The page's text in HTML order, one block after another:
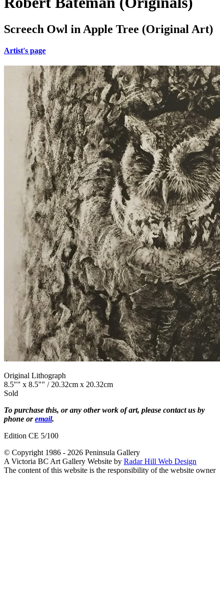
Screech Owl in Apple Tree (Original Art)
Artist's page
Original Lithograph
8.5"" x 8.5"" / 20.32cm x 20.32cm
Sold
To purchase this, or any other work of art, please contact us by
phone oremail.
Edition CE 5/100
© Copyright 1986 - 2026 Peninsula Gallery
A Victoria BC Art Gallery Website by Radar Hill Web Design
The content of this website is the responsibility of the website owner